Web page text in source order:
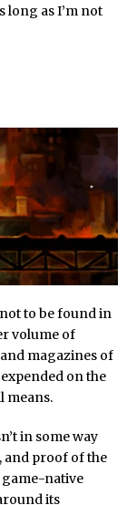
long as I’m not
not to be found in
volume of
magazines of
on the
means.
in some way
and proof of the
game-native
its